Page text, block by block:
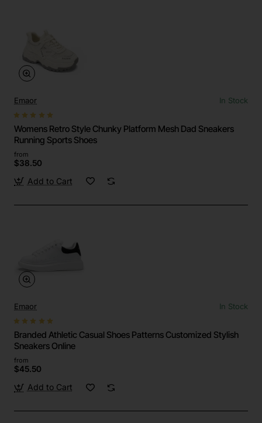
Emaor In Stock
Womens Retro Style Chunky Platform Mesh Dad Sneakers
Running Sports Shoes
from
$38.50
Add to Cart
Emaor In Stock
Branded Athletic Casual Shoes Patterns Customized Stylish
Sneakers Online
from
$45.50
Add to Cart